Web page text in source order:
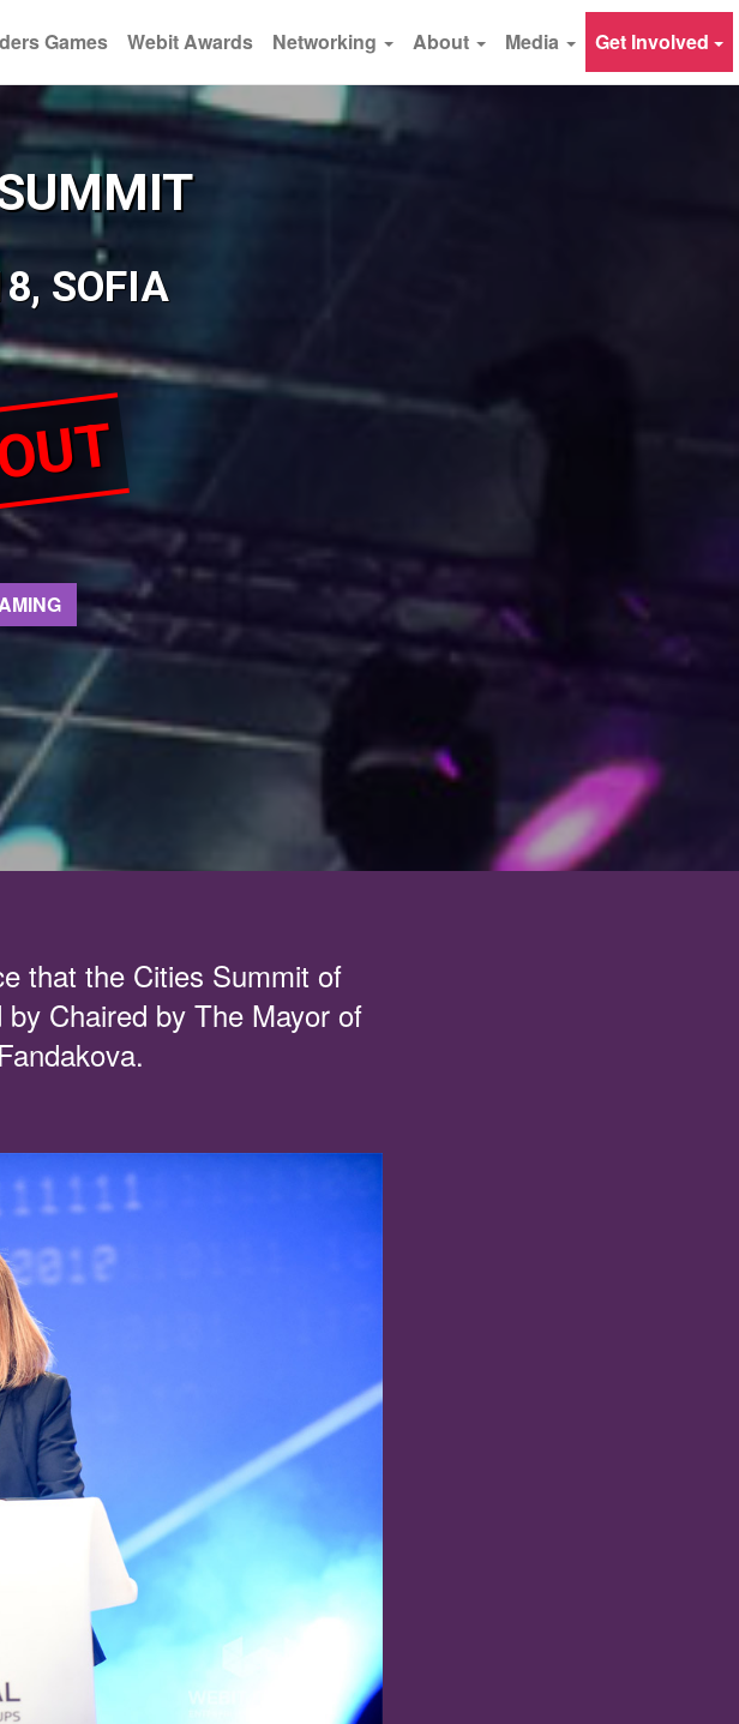
Games Webit Awards Networking About Media Get Involved
SOFIA
that the Cities Summit of
Chaired by The Mayor of